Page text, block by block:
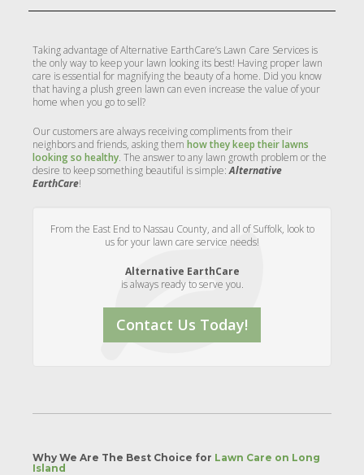
Taking advantage of Alternative EarthCare’s Lawn Care Services is
the only way to keep your lawn looking its best! Having proper lawn
care is essential for magnifying the beauty of a home. Did you know
that having a plush green lawn can even increase the value of your
home when you go to sell?
Our customers are always receiving compliments from their
neighbors and friends, asking them how they keep their lawns
looking so healthy. The answer to any lawn growth problem or the
desire to keep something beautiful is simple:Alternative
EarthCare!
From the East End to Nassau County, and all of Suffolk, look to
us for your lawn care service needs!
Alternative EarthCare
is always ready to serve you.
Contact Us Today!
Why We Are The Best Choice for Lawn Care on Long
Island